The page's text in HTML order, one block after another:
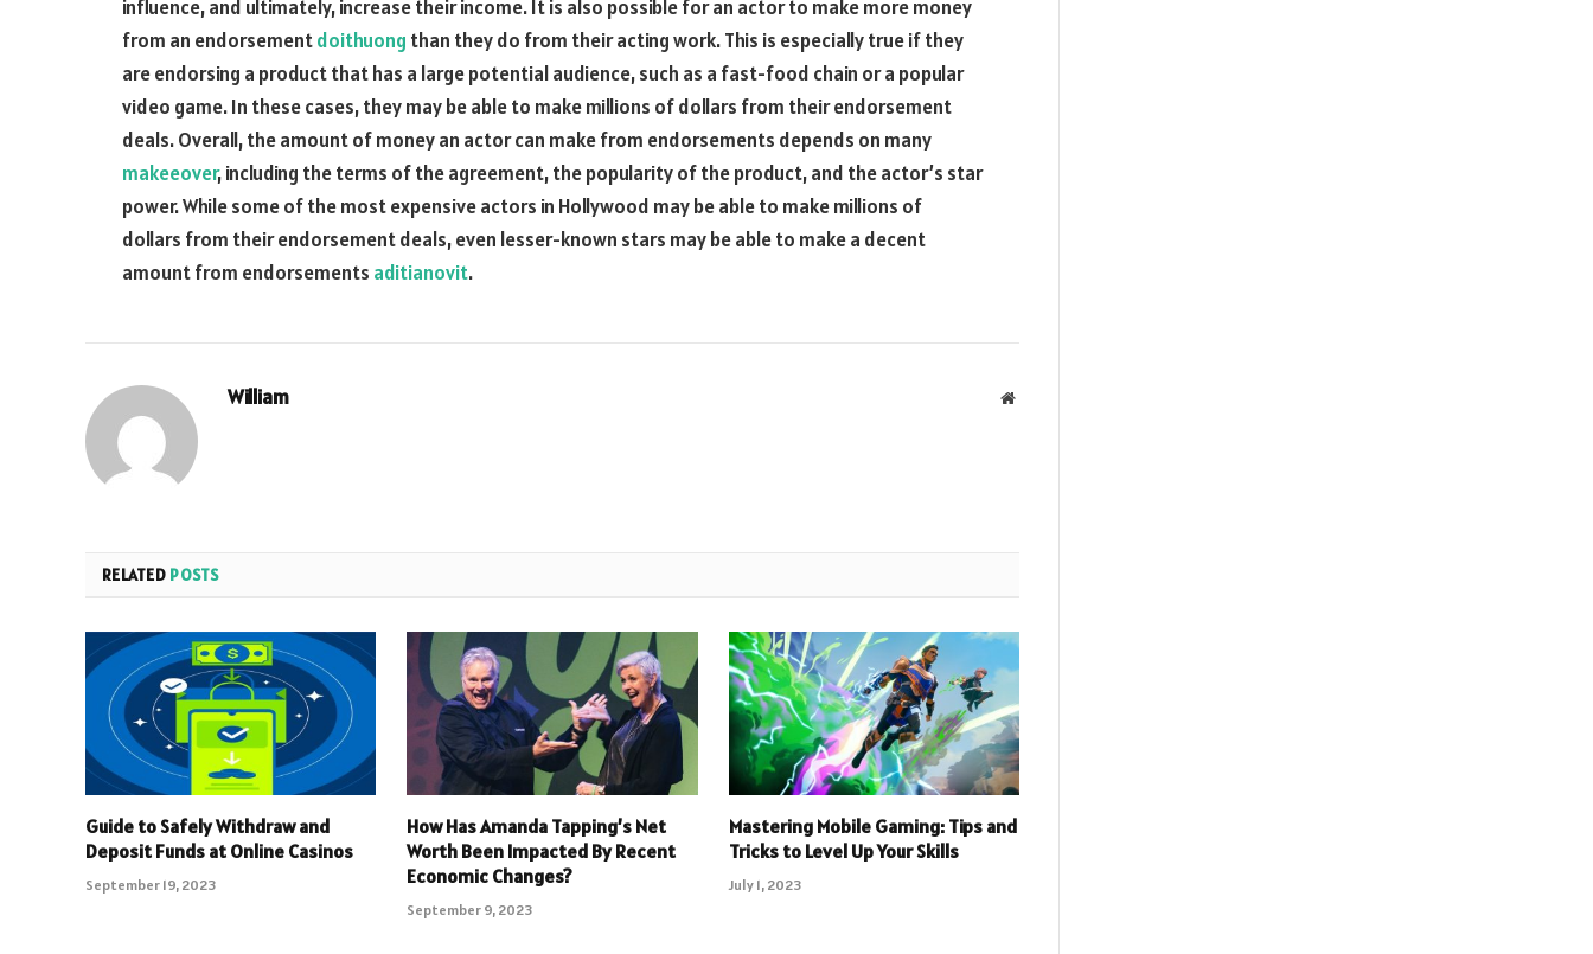
influence, and ultimately, increase their income. It is also possible for an actor to make more money
from an endorsementdoithuong than they do from their acting work. This is especially true if they
are endorsing a product that has a large potential audience, such as a fast-food chain or a popular
video game. In these cases, they may be able to make millions of dollars from their endorsement
deals. Overall, the amount of money an actor can make from endorsements depends on many
makeeover, including the terms of the agreement, the popularity of the product, and the actor’s star
power. While some of the most expensive actors in Hollywood may be able to make millions of
dollars from their endorsement deals, even lesser-known stars may be able to make a decent
amount from endorsements aditianovit.
William Website
RELATED POSTS
Guide to Safely Withdraw and
Deposit Funds at Online Casinos
September 19, 2023
How Has Amanda Tapping’s Net
Worth Been Impacted By Recent
Economic Changes?
September 9, 2023
Mastering Mobile Gaming: Tips and
Tricks to Level Up Your Skills
July 1, 2023